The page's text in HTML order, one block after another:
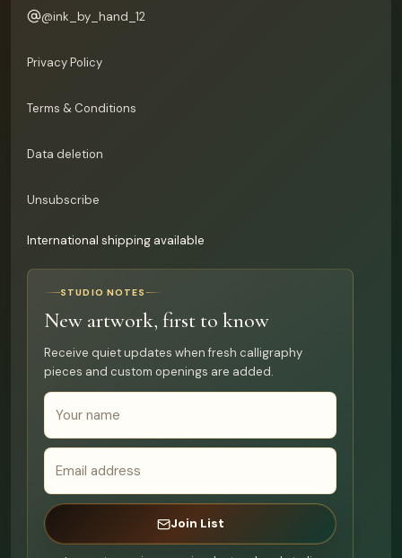
@ink_by_hand_12
Privacy Policy
Terms & Conditions
Data deletion
Unsubscribe
International shipping available
STUDIO NOTES
New artwork, first to know
Receive quiet updates when fresh calligraphy
pieces and custom openings are added.
Join List